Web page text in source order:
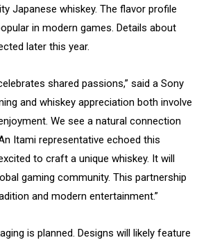
Japanese whiskey. The flavor profile
in modern games. Details about
later this year.
shared passions,” said a Sony
and whiskey appreciation both involve
We see a natural connection
Itami representative echoed this
to craft a unique whiskey. It will
gaming community. This partnership
and modern entertainment.”
is planned. Designs will likely feature